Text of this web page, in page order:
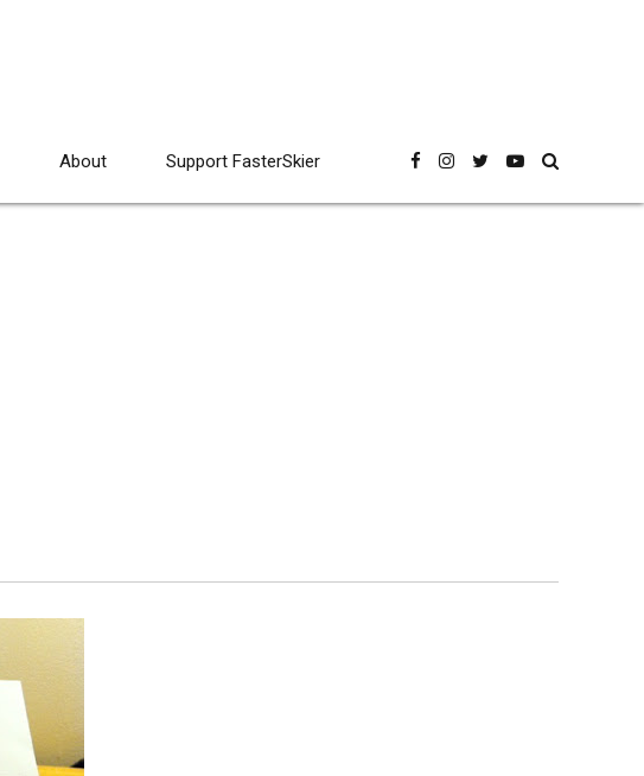
About Support FasterSkier